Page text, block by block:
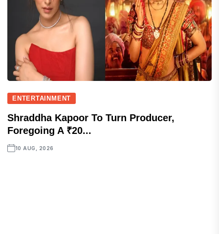
ENTERTAINMENT
Shraddha Kapoor To Turn Producer,
Foregoing A ₹20...
10 AUG, 2026